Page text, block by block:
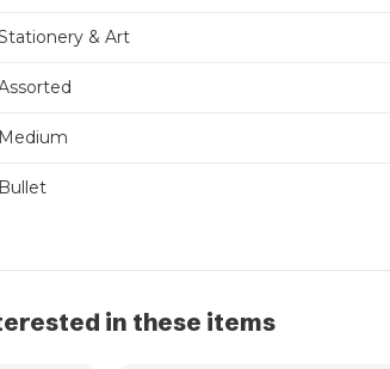
& Art
Medium
Bullet
in these items